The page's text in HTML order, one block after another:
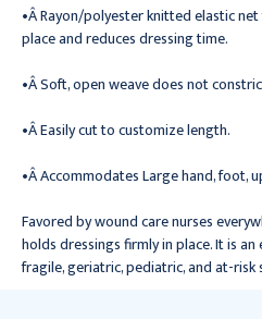
•Â Rayon/polyester knitted elastic
place and reduces dressing time.
•Â Soft, open weave does not
•Â Easily cut to customize length.
•Â Accommodates Large hand, foot,
Favored by wound care nurses
holds dressings firmly in place. It is
fragile, geriatric, pediatric, and at-